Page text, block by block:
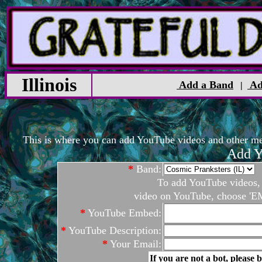
Illinois Add a Band |
This is where you can add YouTube videos and other
Add
* Band:
To add YouTube
video on YouTube, choose
* YouTube Embed:
* YouTube Description:
* Your Email:
If you are not a bot, please